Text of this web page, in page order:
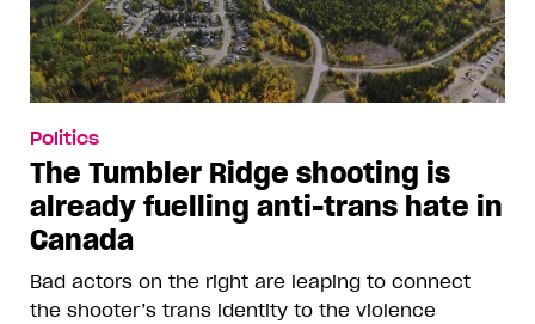
Politics
The Tumbler Ridge shooting is
already fuelling anti-trans hate in
Canada
Bad actors on the right are leaping to connect
the shooter’s trans identity to the violence